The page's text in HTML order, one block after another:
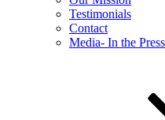
Testimonials
Contact
Media- In the Press